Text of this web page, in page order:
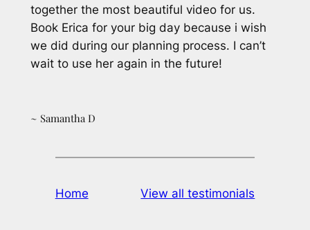
together the most beautiful video for us.
Book Erica for your big day because i wish
we did during our planning process. I can’t
wait to use her again in the future!
~ Samantha D
Home View all testimonials